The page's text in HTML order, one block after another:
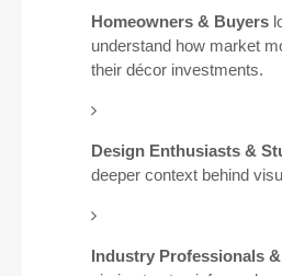
Homeowners & Buyers
understand how market
their décor investments.
Design Enthusiasts &
deeper context behind
Industry Professionals